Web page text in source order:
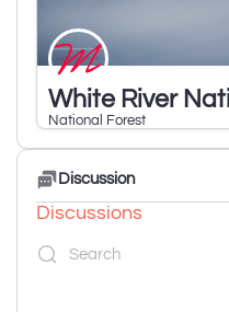
White River
National Forest
Discussion
Discussions